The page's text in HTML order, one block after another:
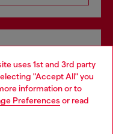
uses 1st and 3rd party
"Accept All" you
information or to
Preferences or read
and in store.
but it seems you